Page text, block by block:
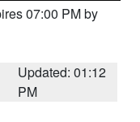
07:00 PM by
Updated: 01:12
PM